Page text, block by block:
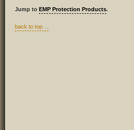
Jump to EMP Protection Products.
back to top ...